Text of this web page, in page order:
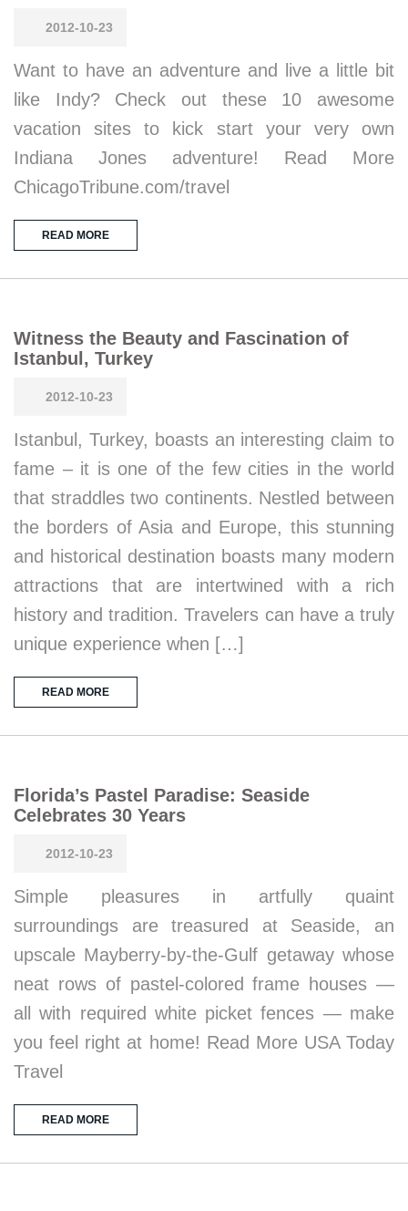
2012-10-23
Want to have an adventure and live a little bit
like Indy? Check out these 10 awesome
vacation sites to kick start your very own
Indiana Jones adventure! Read More
ChicagoTribune.com/travel
READ MORE
Witness the Beauty and Fascination of
Istanbul, Turkey
2012-10-23
Istanbul, Turkey, boasts an interesting claim to
fame – it is one of the few cities in the world
that straddles two continents. Nestled between
the borders of Asia and Europe, this stunning
and historical destination boasts many modern
attractions that are intertwined with a rich
history and tradition. Travelers can have a truly
unique experience when […]
READ MORE
Florida’s Pastel Paradise: Seaside
Celebrates 30 Years
2012-10-23
Simple pleasures in artfully quaint
surroundings are treasured at Seaside, an
upscale Mayberry-by-the-Gulf getaway whose
neat rows of pastel-colored frame houses —
all with required white picket fences — make
you feel right at home! Read More USA Today
Travel
READ MORE